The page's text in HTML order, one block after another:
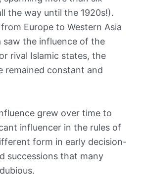
the way until the 1920s!).
Europe to Western Asia
the influence of the
rival Islamic states, the
remained constant and
grew over time to
influencer in the rules of
form in early decision-
successions that many